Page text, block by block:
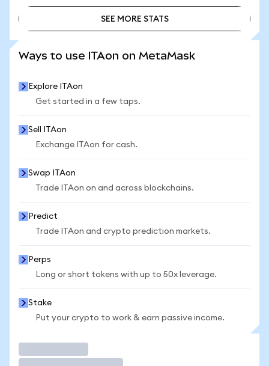
SEE MORE STATS
Ways to use ITAon on MetaMask
Explore ITAon
Get started in a few taps.
Sell ITAon
Exchange ITAon for cash.
Swap ITAon
Trade ITAon on and across blockchains.
Predict
Trade ITAon and crypto prediction markets.
Perps
Long or short tokens with up to 50x leverage.
Stake
Put your crypto to work & earn passive income.